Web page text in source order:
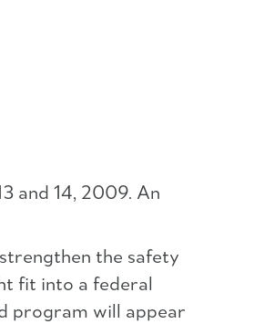
and 14, 2009. An
the safety
fit into a federal
program will appear